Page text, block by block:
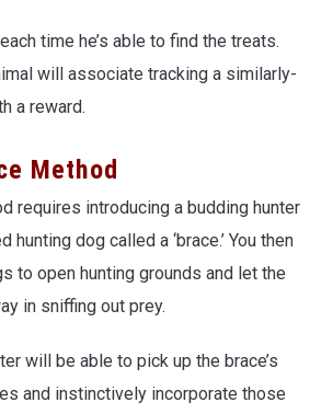
time he’s able to find the treats.
will associate tracking a similarly-
a reward.
Method
requires introducing a budding hunter
hunting dog called a ‘brace.’ You then
to open hunting grounds and let the
in sniffing out prey.
will be able to pick up the brace’s
and instinctively incorporate those